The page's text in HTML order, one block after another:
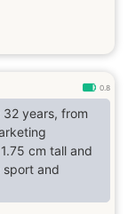
0.8
years, from
cm tall and
and